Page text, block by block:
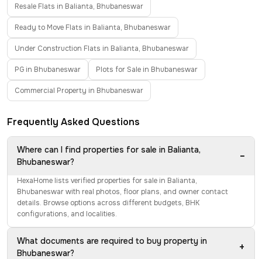
Resale Flats in Balianta, Bhubaneswar
Ready to Move Flats in Balianta, Bhubaneswar
Under Construction Flats in Balianta, Bhubaneswar
PG in Bhubaneswar Plots for Sale in Bhubaneswar
Commercial Property in Bhubaneswar
Frequently Asked Questions
Where can I find properties for sale in Balianta,
Bhubaneswar?
−
HexaHome lists verified properties for sale in Balianta,
Bhubaneswar with real photos, floor plans, and owner contact
details. Browse options across different budgets, BHK
configurations, and localities.
What documents are required to buy property in
Bhubaneswar?
+